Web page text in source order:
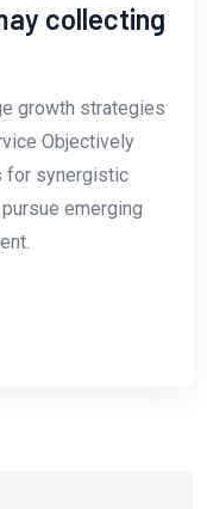
collecting
growth strategies
Objectively
for synergistic
emerging